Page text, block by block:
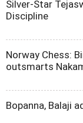
Silver-Star
Discipline
Norway Chess:
outsmarts
Bopanna, Balaji